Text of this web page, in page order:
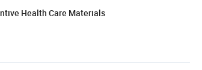
Health Care Materials